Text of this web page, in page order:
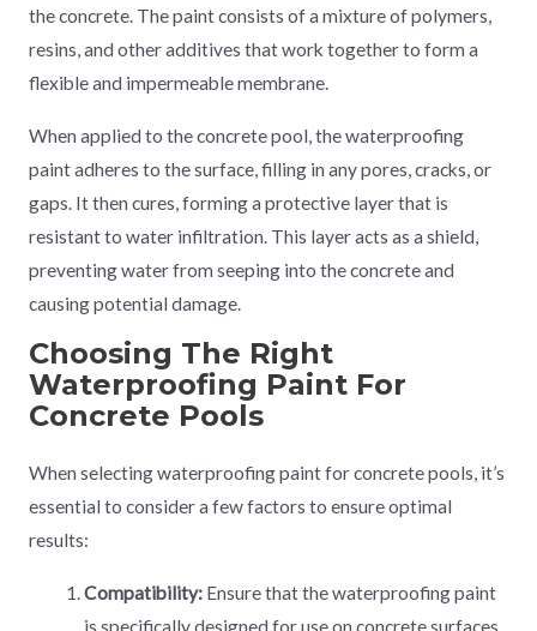
the concrete. The paint consists of a mixture of polymers,
resins, and other additives that work together to form a
flexible and impermeable membrane.
When applied to the concrete pool, the waterproofing
paint adheres to the surface, filling in any pores, cracks, or
gaps. It then cures, forming a protective layer that is
resistant to water infiltration. This layer acts as a shield,
preventing water from seeping into the concrete and
causing potential damage.
Choosing The Right
Waterproofing Paint For
Concrete Pools
When selecting waterproofing paint for concrete pools, it’s
essential to consider a few factors to ensure optimal
results:
Compatibility: Ensure that the waterproofing paint
is specifically designed for use on concrete surfaces.